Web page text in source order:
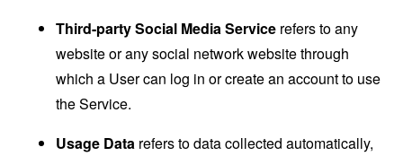
Third-party Social Media Service refers to any
website or any social network website through
which a User can log in or create an account to use
the Service.
Usage Data refers to data collected automatically,